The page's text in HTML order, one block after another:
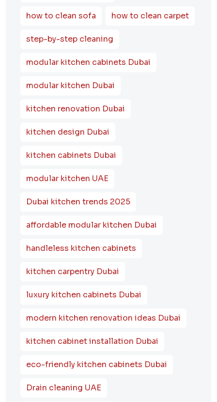
how to clean sofa how to clean carpet
step-by-step cleaning
modular kitchen cabinets Dubai
modular kitchen Dubai
kitchen renovation Dubai
kitchen design Dubai
kitchen cabinets Dubai
modular kitchen UAE
Dubai kitchen trends 2025
affordable modular kitchen Dubai
handleless kitchen cabinets
kitchen carpentry Dubai
luxury kitchen cabinets Dubai
modern kitchen renovation ideas Dubai
kitchen cabinet installation Dubai
eco-friendly kitchen cabinets Dubai
Drain cleaning UAE